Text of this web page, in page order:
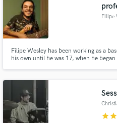
Filipe
Filipe Wesley has been working as a
his own until he was 17, when he
José Alexandre Carvalho, José
starstar